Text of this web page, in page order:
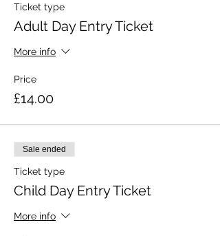
Ticket type
Adult Day Entry Ticket
More info
Price
£14.00
Sale ended
Ticket type
Child Day Entry Ticket
More info